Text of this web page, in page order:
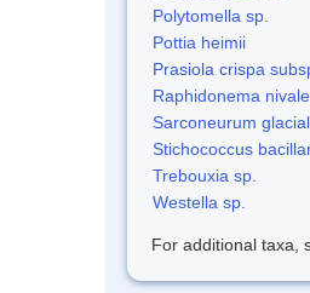
Polytomella sp.
Pottia heimii
Prasiola crispa
Raphidonema nivale
Sarconeurum
Stichococcus
Trebouxia sp.
Westella sp.
For additional taxa,